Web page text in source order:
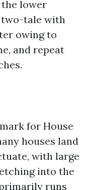
lower
two-tale with
owing to
and repeat
for House
houses land
with large
into the
runs